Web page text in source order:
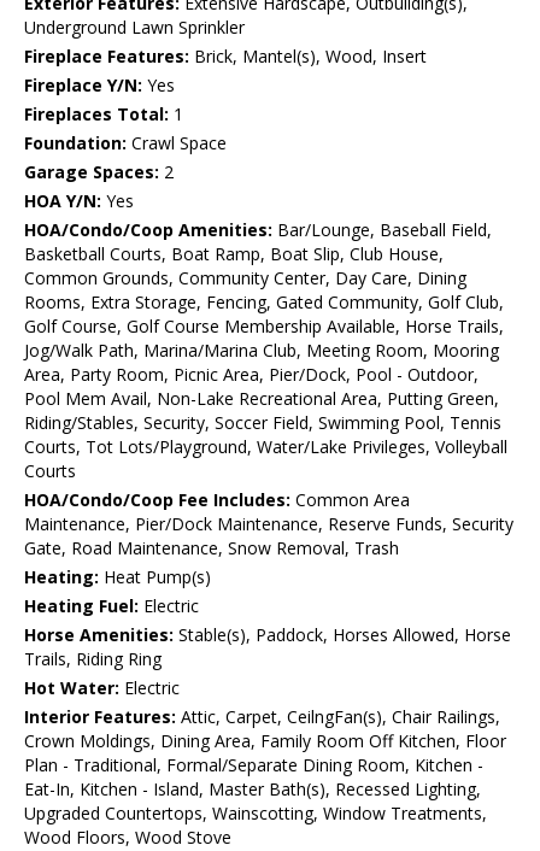
Underground Lawn Sprinkler
Fireplace Features: Brick, Mantel(s), Wood, Insert
Fireplace Y/N: Yes
Fireplaces Total: 1
Foundation: Crawl Space
Garage Spaces: 2
HOA Y/N: Yes
HOA/Condo/Coop Amenities: Bar/Lounge, Baseball Field,
Basketball Courts, Boat Ramp, Boat Slip, Club House,
Common Grounds, Community Center, Day Care, Dining
Rooms, Extra Storage, Fencing, Gated Community, Golf Club,
Golf Course, Golf Course Membership Available, Horse Trails,
Jog/Walk Path, Marina/Marina Club, Meeting Room, Mooring
Area, Party Room, Picnic Area, Pier/Dock, Pool - Outdoor,
Pool Mem Avail, Non-Lake Recreational Area, Putting Green,
Riding/Stables, Security, Soccer Field, Swimming Pool, Tennis
Courts, Tot Lots/Playground, Water/Lake Privileges, Volleyball
Courts
HOA/Condo/Coop Fee Includes: Common Area
Maintenance, Pier/Dock Maintenance, Reserve Funds, Security
Gate, Road Maintenance, Snow Removal, Trash
Heating: Heat Pump(s)
Heating Fuel: Electric
Horse Amenities: Stable(s), Paddock, Horses Allowed, Horse
Trails, Riding Ring
Hot Water: Electric
Interior Features: Attic, Carpet, CeilngFan(s), Chair Railings,
Crown Moldings, Dining Area, Family Room Off Kitchen, Floor
Plan - Traditional, Formal/Separate Dining Room, Kitchen -
Eat-In, Kitchen - Island, Master Bath(s), Recessed Lighting,
Upgraded Countertops, Wainscotting, Window Treatments,
Wood Floors, Wood Stove